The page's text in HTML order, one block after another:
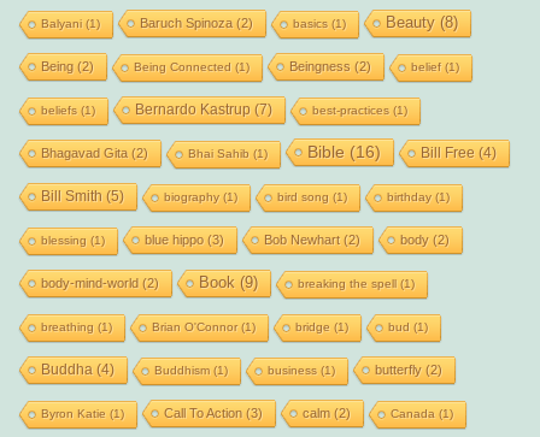
Balyani(1) Baruch Spinoza (2) basics (1) Beauty(8)
Being (2) Being Connected (1) Beingness (2) belief(1)
beliefs (1) Bernardo Kastrup (7) best-practices (1)
Bhagavad Gita (2) Bhai Sahib (1) Bible (16) Bill Free (4)
Bill Smith (5) biography(1) bird song (1) birthday(1)
blessing (1) blue hippo(3) Bob Newhart(2) body(2)
body-mind-world (2) Book (9) breaking the spell(1)
breathing (1) Brian O'Connor(1) bridge (1) bud (1)
Buddha (4) Buddhism(1) business (1) butterfly(2)
Byron Katie (1) Call To Action (3) calm (2) Canada (1)